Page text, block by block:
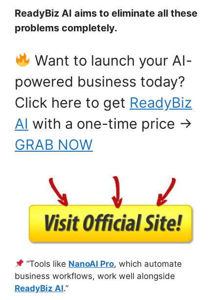
ReadyBiz AI aims to eliminate all these
problems completely.
Want to launch your AI-
powered business today?
Click here to get ReadyBiz
AI with a one-time price →
GRAB NOW
“Tools like NanoAI Pro, which automate
business workflows, work well alongside
ReadyBiz AI.”